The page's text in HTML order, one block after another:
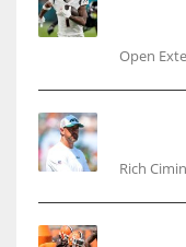
Open
Rich